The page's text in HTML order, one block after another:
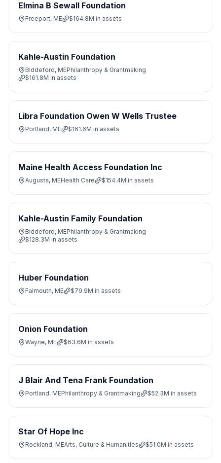
Elmina B Sewall Foundation
Freeport, ME $164.8M in assets
Kahle-Austin Foundation
Biddeford, MEPhilanthropy & Grantmaking
$161.8M in assets
Libra Foundation Owen W Wells Trustee
Portland, ME $161.6M in assets
Maine Health Access Foundation Inc
Augusta, MEHealth Care $154.4M in assets
Kahle-Austin Family Foundation
Biddeford, MEPhilanthropy & Grantmaking
$128.3M in assets
Huber Foundation
Falmouth, ME $79.9M in assets
Onion Foundation
Wayne, ME $63.6M in assets
J Blair And Tena Frank Foundation
Portland, MEPhilanthropy & Grantmaking $52.3M in assets
Star Of Hope Inc
Rockland, MEArts, Culture & Humanities $51.0M in assets